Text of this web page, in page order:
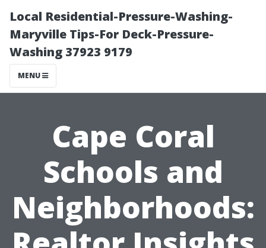
Local Residential-Pressure-Washing-
Maryville Tips-For Deck-Pressure-
Washing 37923 9179
MENU
Cape Coral
Schools and
Neighborhoods: